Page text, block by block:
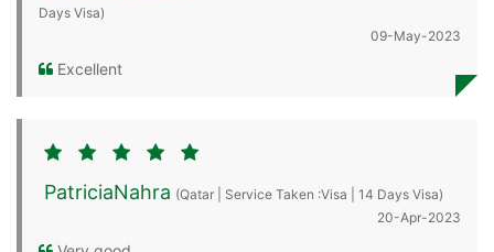
Days Visa)
09-May-2023
Excellent
PatriciaNahra (Qatar | Service Taken :Visa | 14 Days Visa)
20-Apr-2023